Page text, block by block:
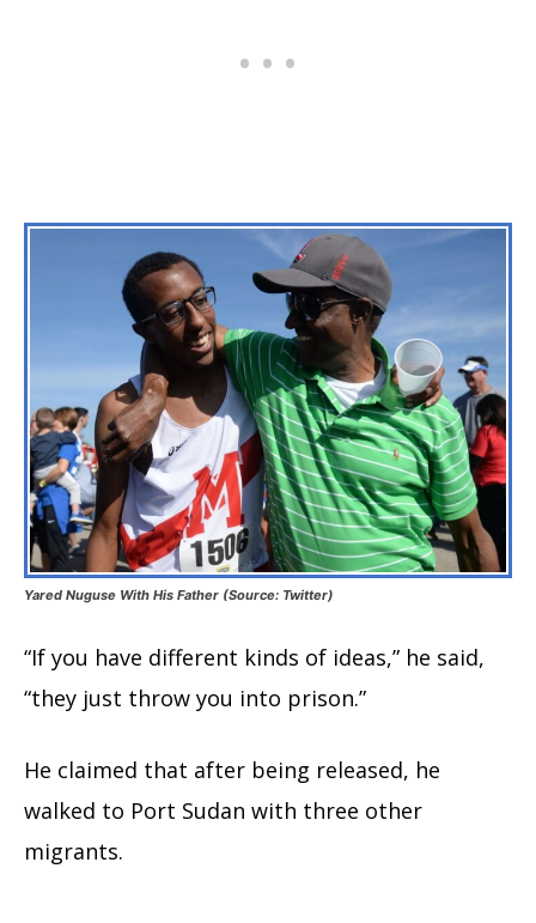
Yared Nuguse With His Father (Source: Twitter)
“If you have different kinds of ideas,” he said,
“they just throw you into prison.”
He claimed that after being released, he
walked to Port Sudan with three other
migrants.